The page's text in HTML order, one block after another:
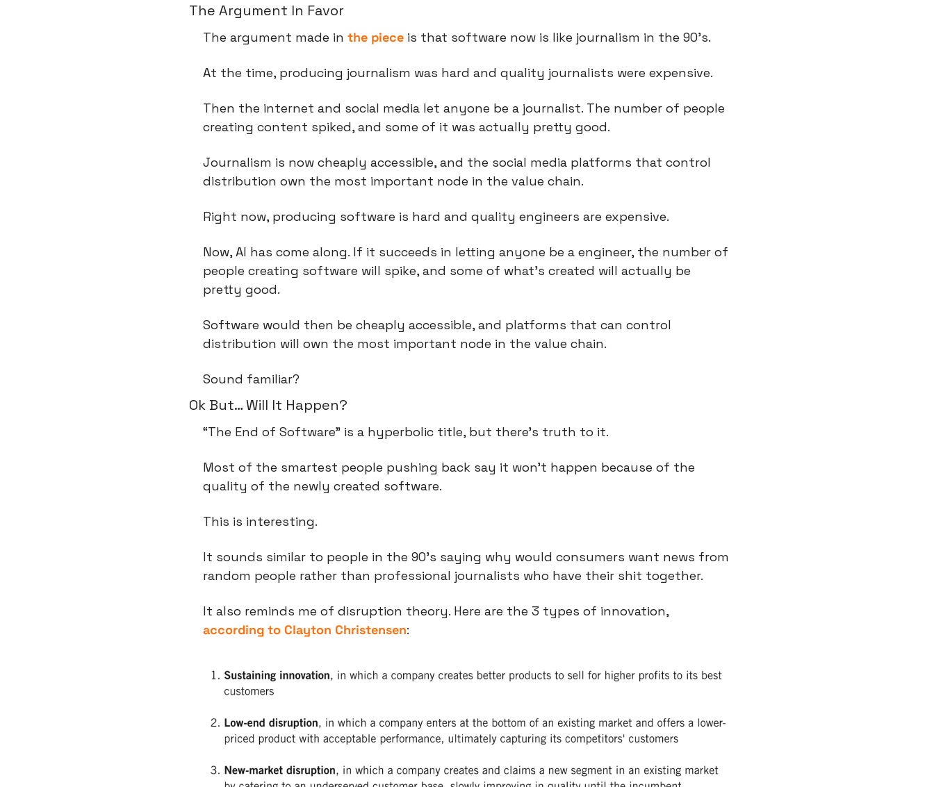
The Argument In Favor
The argument made in the piece is that software now is like journalism in the 90’s.
At the time, producing journalism was hard and quality journalists were expensive.
Then the internet and social media let anyone be a journalist. The number of people
creating content spiked, and some of it was actually pretty good.
Journalism is now cheaply accessible, and the social media platforms that control
distribution own the most important node in the value chain.
Right now, producing software is hard and quality engineers are expensive.
Now, AI has come along. If it succeeds in letting anyone be a engineer, the number of
people creating software will spike, and some of what’s created will actually be
pretty good.
Software would then be cheaply accessible, and platforms that can control
distribution will own the most important node in the value chain.
Sound familiar?
Ok But… Will It Happen?
“The End of Software” is a hyperbolic title, but there’s truth to it.
Most of the smartest people pushing back say it won’t happen because of the
quality of the newly created software.
This is interesting.
It sounds similar to people in the 90’s saying why would consumers want news from
random people rather than professional journalists who have their shit together.
according to Clayton Christensen: